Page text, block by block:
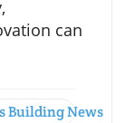
can
Building News